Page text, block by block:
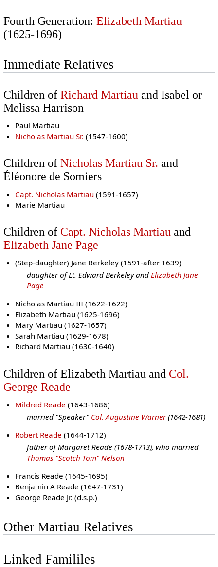
Fourth Generation: Elizabeth Martiau
(1625-1696)
Immediate Relatives
Children of Richard Martiau and Isabel or
Melissa Harrison
Paul Martiau
Nicholas Martiau Sr. (1547-1600)
Children of Nicholas Martiau Sr. and
Éléonore de Somiers
Capt. Nicholas Martiau (1591-1657)
Marie Martiau
Children of Capt. Nicholas Martiau and
Elizabeth Jane Page
(Step-daughter) Jane Berkeley (1591-after 1639)
daughter of Lt. Edward Berkeley andElizabeth Jane
Page
Nicholas Martiau III (1622-1622)
Elizabeth Martiau (1625-1696)
Mary Martiau (1627-1657)
Sarah Martiau (1629-1678)
Richard Martiau (1630-1640)
Children of Elizabeth Martiau and Col.
George Reade
Mildred Reade (1643-1686)
married "Speaker" Col. Augustine Warner(1642-1681)
Robert Reade (1644-1712)
father of Margaret Reade (1678-1713), who married
Thomas "Scotch Tom" Nelson
Francis Reade (1645-1695)
Benjamin A Reade (1647-1731)
George Reade Jr. (d.s.p.)
Other Martiau Relatives
Linked Famililes